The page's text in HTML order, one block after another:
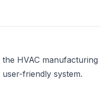
HVAC manufacturing
friendly system.